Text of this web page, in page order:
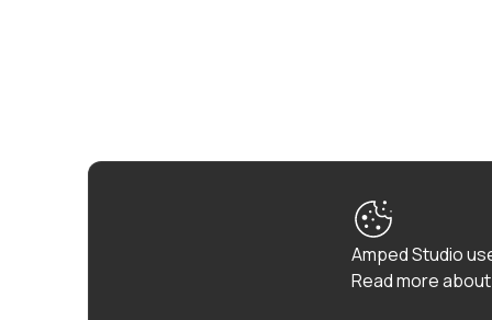
Amped Studio
Read more